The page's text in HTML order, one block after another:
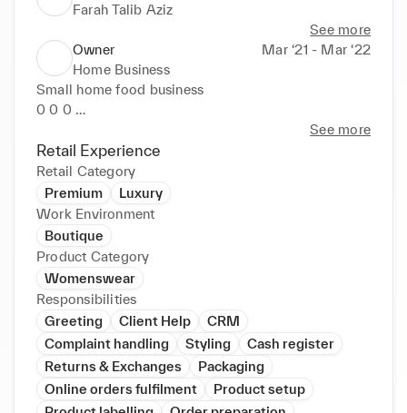
Farah Talib Aziz
See more
Owner
Mar ‘21 - Mar ‘22
Home Business
Small home food business
0 0 0
e e Took orders online of pasta, lasagna, brownies
and three milk cake Identified market gaps for new
and updated products and services. Created
customer awareness of goods, services and special
promotions with creative advertising strategies.
Enhanced target market reach through tactical social
media advertising.
See more
Retail Experience
Retail Category
Premium
Luxury
Work Environment
Boutique
Product Category
Womenswear
Responsibilities
Greeting
Client Help
CRM
Complaint handling
Styling
Cash register
Returns & Exchanges
Packaging
Online orders fulfilment
Product setup